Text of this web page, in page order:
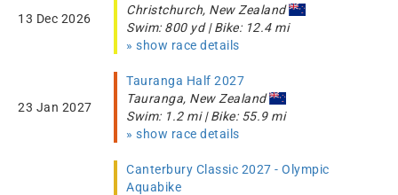
13 Dec 2026
Christchurch, New Zealand
Swim: 800 yd | Bike: 12.4 mi
» show race details
23 Jan 2027
Tauranga Half 2027
Tauranga, New Zealand
Swim: 1.2 mi | Bike: 55.9 mi
» show race details
Canterbury Classic 2027 - Olympic
Aquabike